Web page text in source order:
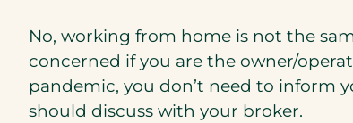
No, working from home is not the
concerned if you are the owner/
pandemic, you don’t need to inform
should discuss with your broker.